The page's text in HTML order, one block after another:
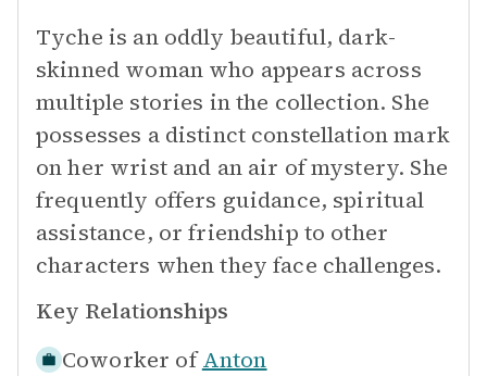
Tyche is an oddly beautiful, dark-
skinned woman who appears across
multiple stories in the collection. She
possesses a distinct constellation mark
on her wrist and an air of mystery. She
frequently offers guidance, spiritual
assistance, or friendship to other
characters when they face challenges.
Key Relationships
Coworker of Anton